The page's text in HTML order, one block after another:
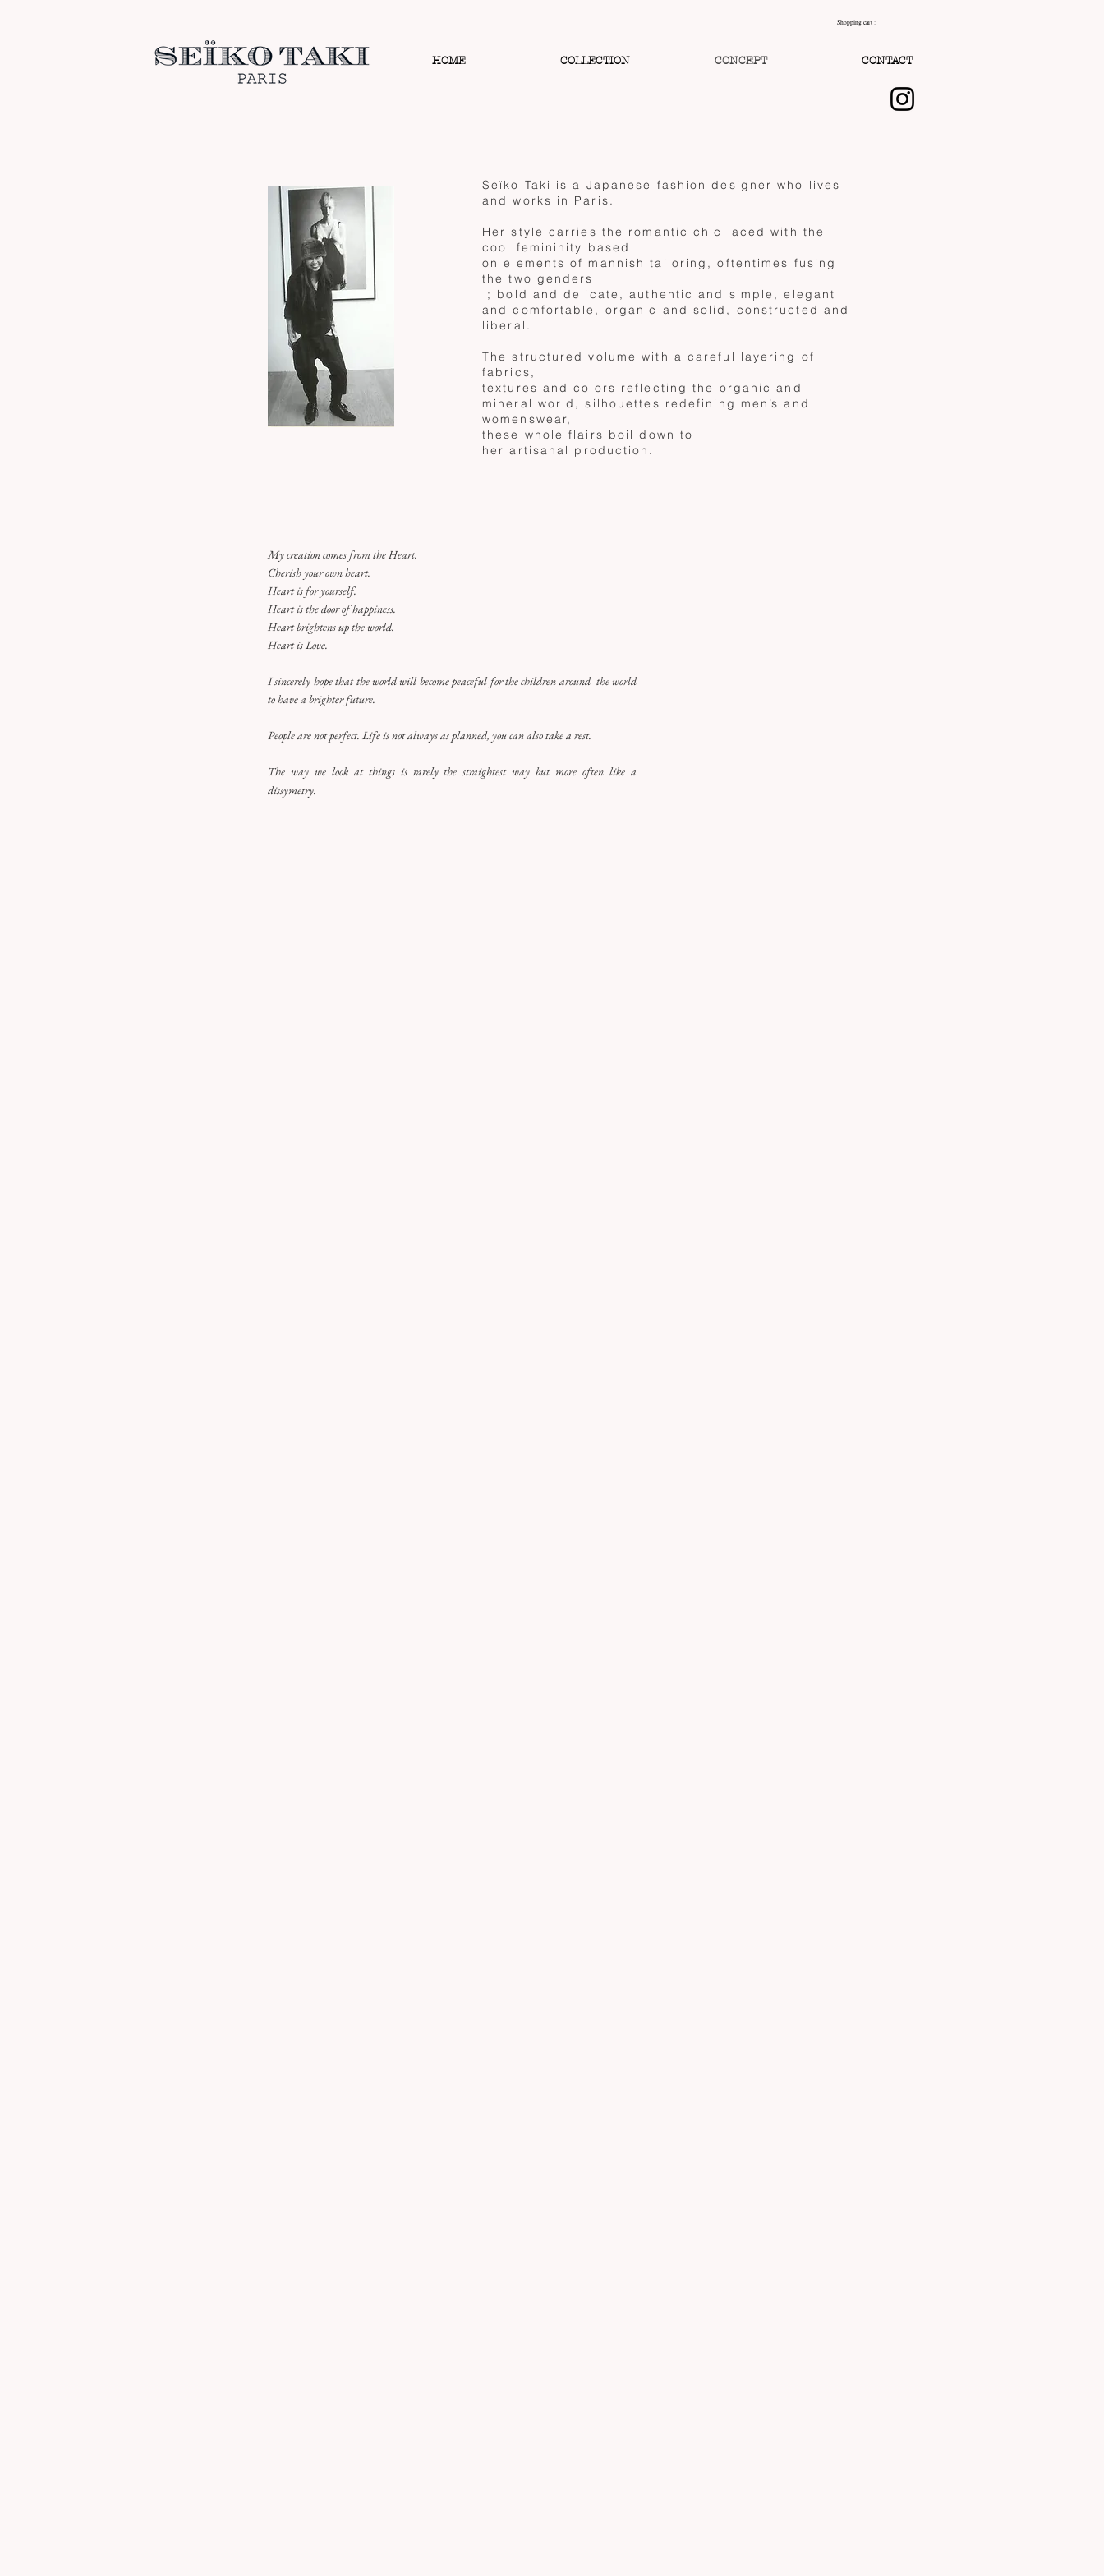
Shopping cart :
HOME COLLECTION CONCEPT CONTACT
Seïko Taki is a Japanese fashion designer who lives
and works in Paris.
Her style carries the romantic chic laced with the
cool femininity based
on elements of mannish tailoring, oftentimes fusing
the two genders
; bold and delicate, authentic and simple, elegant
and comfortable, organic and solid, constructed and
liberal.
The structured volume with a careful layering of
fabrics,
textures and colors reflecting the organic and
mineral world, silhouettes redefining men’s and
womenswear,
these whole flairs boil down to
herartisanal production.
My creation comes from the Heart.
Cherish your own heart.
Heart is for yourself.
Heart is the door of happiness.
Heart brightens up the world.
Heart is Love.
I sincerely hope that the world will become peaceful for the children around the world
to have a brighter future.
People are not perfect. Life is not always as planned, you can also take a rest.
The way we look at things is rarely the straightest way but more often like a
dissymetry.